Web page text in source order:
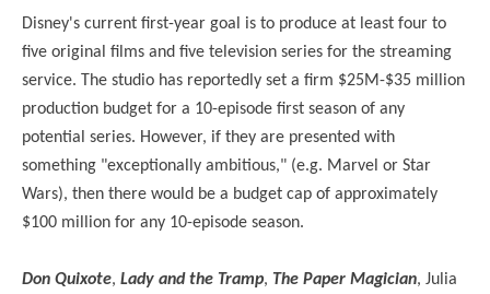
Disney's current first-year goal is to produce at least four to
five original films and five television series for the streaming
service. The studio has reportedly set a firm $25M-$35 million
production budget for a 10-episode first season of any
potential series. However, if they are presented with
something "exceptionally ambitious," (e.g. Marvel or Star
Wars), then there would be a budget cap of approximately
$100 million for any 10-episode season.
Don Quixote, Lady and the Tramp, The Paper Magician, Julia